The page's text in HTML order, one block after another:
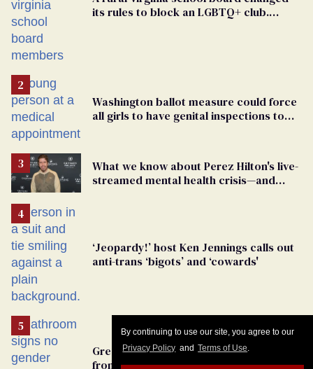
By continuing to use our site, you agree to our
Privacy Policy and Terms of Use.